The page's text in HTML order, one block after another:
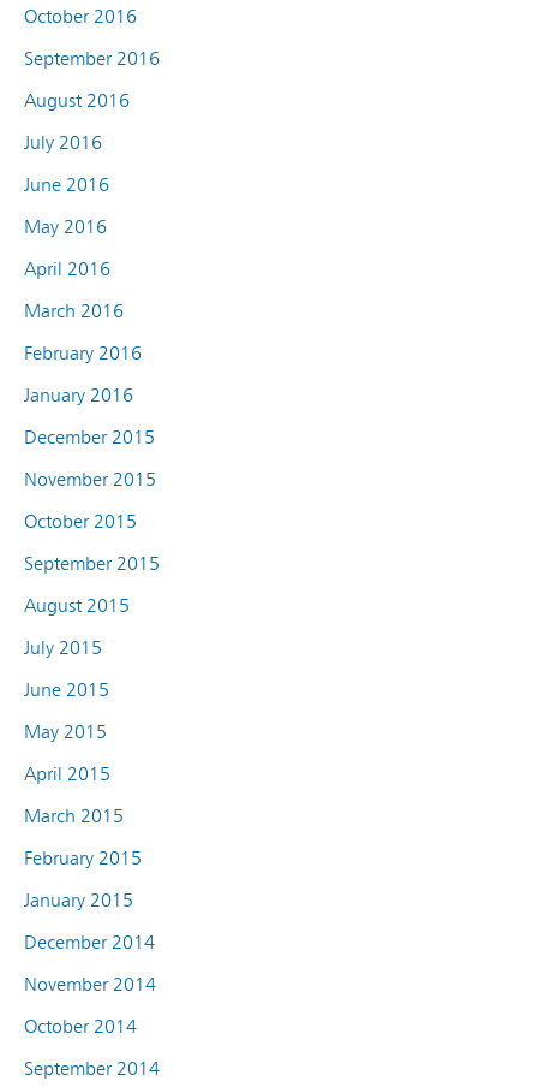
October 2016
September 2016
August 2016
July 2016
June 2016
May 2016
April 2016
March 2016
February 2016
January 2016
December 2015
November 2015
October 2015
September 2015
August 2015
July 2015
June 2015
May 2015
April 2015
March 2015
February 2015
January 2015
December 2014
November 2014
October 2014
September 2014